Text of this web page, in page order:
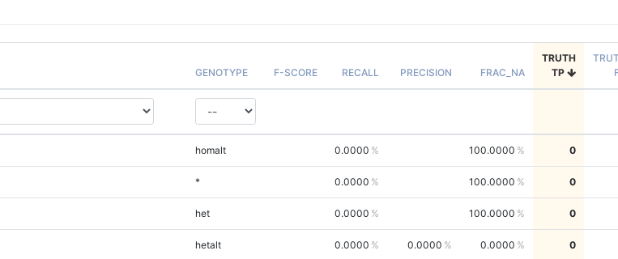
GENOTYPE F-SCORE RECALL PRECISION FRAC_NA
TRUTH
TP
homalt 0.0000 100.0000 0
* 0.0000 100.0000 0
het 0.0000 100.0000 0
hetalt 0.0000 0.0000 0.0000 0